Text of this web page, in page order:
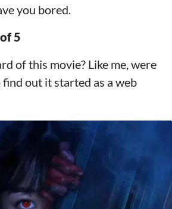
you bored.
5
of this movie? Like me, were
out it started as a web